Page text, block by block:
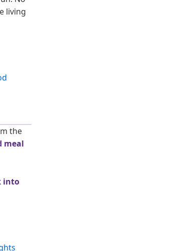
living
the
meal
into